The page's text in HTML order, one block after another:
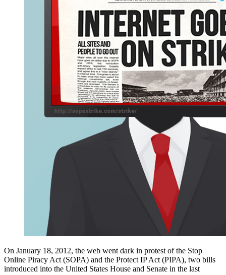
On January 18, 2012, the web went dark in protest of the Stop
Online Piracy Act (SOPA) and the Protect IP Act (PIPA), two bills
introduced into the United States House and Senate in the last